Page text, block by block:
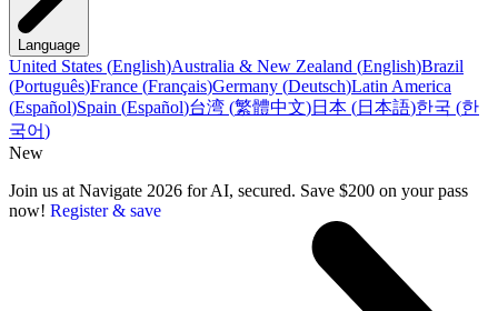
Language
United States (English)Australia & New Zealand (English)Brazil
(Português)France (Français)Germany (Deutsch)Latin America
(Español)Spain (Español)台湾 (繁體中文)日本 (日本語)한국 (한
국어)
New
Join us at Navigate 2026 for AI, secured. Save $200 on your pass
now! Register & save